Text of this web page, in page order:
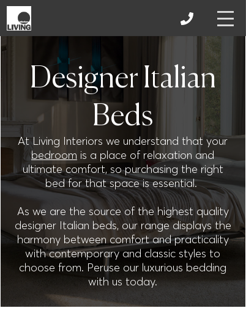
At Living Interiors we understand that your
bedroom is a place of relaxation and
ultimate comfort, so purchasing the right
bed for that space is essential.
As we are the source of the highest quality
designer Italian beds, our range displays the
harmony between comfort and practicality
with contemporary and classic styles to
choose from. Peruse our luxurious bedding
with us today.
Designer Italian
Beds